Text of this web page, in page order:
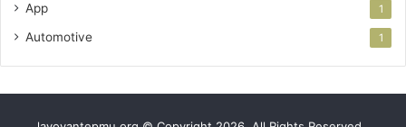
App 1
Automotive 1